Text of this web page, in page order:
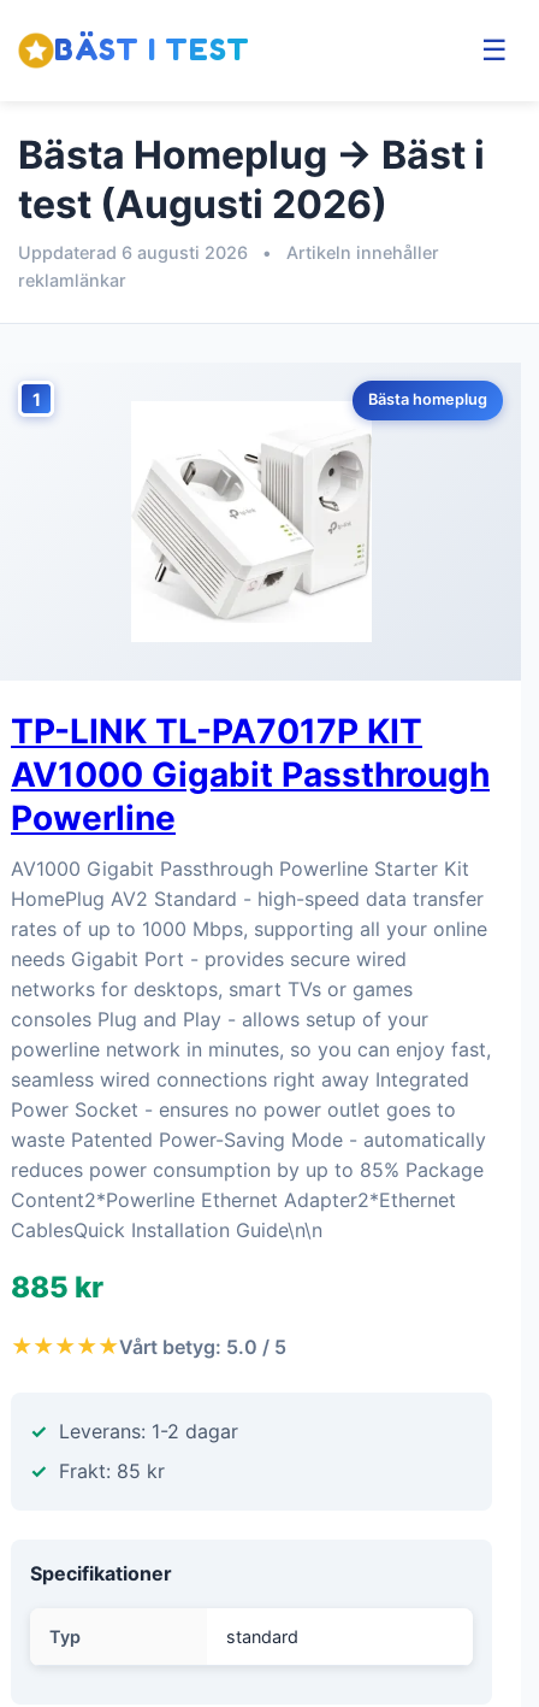
BÄST I TEST ☰
Bästa Homeplug → Bäst i
test (Augusti 2026)
Uppdaterad 6 augusti 2026 •
Artikeln innehåller
reklamlänkar
1 Bästa homeplug
TP-LINK TL-PA7017P KIT
AV1000 Gigabit Passthrough
Powerline
AV1000 Gigabit Passthrough Powerline Starter Kit
HomePlug AV2 Standard - high-speed data transfer
rates of up to 1000 Mbps, supporting all your online
needs Gigabit Port - provides secure wired
networks for desktops, smart TVs or games
consoles Plug and Play - allows setup of your
powerline network in minutes, so you can enjoy fast,
seamless wired connections right away Integrated
Power Socket - ensures no power outlet goes to
waste Patented Power-Saving Mode - automatically
reduces power consumption by up to 85% Package
Content2*Powerline Ethernet Adapter2*Ethernet
CablesQuick Installation Guide\n\n
885 kr
★★★★★Vårt betyg: 5.0 / 5
Leverans: 1-2 dagar
Frakt: 85 kr
Specifikationer
Typ standard